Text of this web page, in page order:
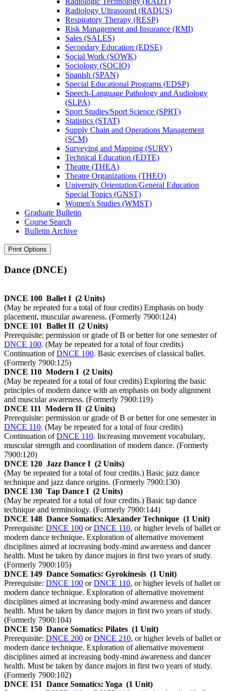
Radiology Ultrasound (RADUS)
Respiratory Therapy (RESP)
Risk Management and Insurance (RMI)
Sales (SALES)
Secondary Education (EDSE)
Social Work (SOWK)
Sociology (SOCIO)
Spanish (SPAN)
Special Educational Programs (EDSP)
Speech-​Language Pathology and Audiology
(SLPA)
Sport Studies/​Sport Science (SPRT)
Statistics (STAT)
Supply Chain and Operations Management
(SCM)
Surveying and Mapping (SURV)
Technical Education (EDTE)
Theatre (THEA)
Theatre Organizations (THEO)
University Orientation/​General Education
Special Topics (GNST)
Women's Studies (WMST)
Graduate Bulletin
Course Search
Bulletin Archive
Print Options
Dance (DNCE)
DNCE 100 Ballet I (2 Units)
(May be repeated for a total of four credits) Emphasis on body
placement, muscular awareness. (Formerly 7900:124)
DNCE 101 Ballet II (2 Units)
Prerequisite: permission or grade of B or better for one semester of
DNCE 100. (May be repeated for a total of four credits)
Continuation ofDNCE 100. Basic exercises of classical ballet.
(Formerly 7900:125)
DNCE 110 Modern I (2 Units)
(May be repeated for a total of four credits) Exploring the basic
principles of modern dance with an emphasis on body alignment
and muscular awareness. (Formerly 7900:119)
DNCE 111 Modern II (2 Units)
Prerequisite: permission or grade of B or better for one semester in
DNCE 110. (May be repeated for a total of four credits)
Continuation ofDNCE 110. Increasing movement vocabulary,
muscular strength and coordination of modern dance. (Formerly
7900:120)
DNCE 120 Jazz Dance I (2 Units)
(May be repeated for a total of four credits.) Basic jazz dance
technique and jazz dance origins. (Formerly 7900:130)
DNCE 130 Tap Dance I (2 Units)
(May be repeated for a total of four credits.) Basic tap dance
technique and terminology. (Formerly 7900:144)
DNCE 148 Dance Somatics: Alexander Technique (1 Unit)
Prerequisite: DNCE 100 orDNCE 110, or higher levels of ballet or
modern dance technique. Exploration of alternative movement
disciplines aimed at increasing body-mind awareness and dancer
health. Must be taken by dance majors in first two years of study.
(Formerly 7900:105)
DNCE 149 Dance Somatics: Gyrokinesis (1 Unit)
Prerequisite: DNCE 100 orDNCE 110, or higher levels of ballet or
modern dance technique. Exploration of alternative movement
disciplines aimed at increasing body-mind awareness and dancer
health. Must be taken by dance majors in first two years of study.
(Formerly 7900:104)
DNCE 150 Dance Somatics: Pilates (1 Unit)
Prerequisite: DNCE 200 orDNCE 210, or higher levels of ballet or
modern dance technique. Exploration of alternative movement
disciplines aimed at increasing body-mind awareness and dancer
health. Must be taken by dance majors in first two years of study.
(Formerly 7900:102)
DNCE 151 Dance Somatics: Yoga (1 Unit)